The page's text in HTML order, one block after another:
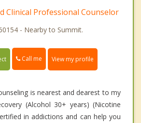
Clinical Professional Counselor
- Nearby to Summit.
Call me View my profile
is nearest and dearest to my
(Alcohol 30+ years) (Nicotine
in addictions and can help you